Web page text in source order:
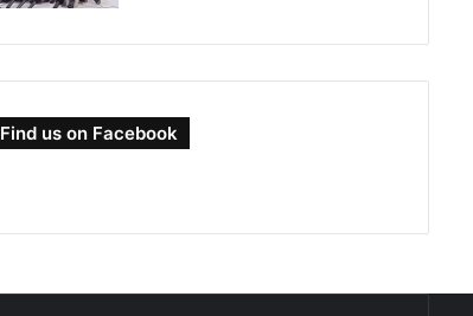
Find us on Facebook